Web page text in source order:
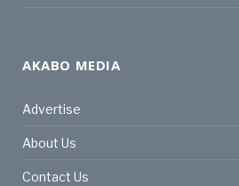
AKABO MEDIA
Advertise
About Us
Contact Us